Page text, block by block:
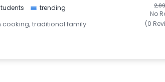
trending
cooking, traditional family
No
(0